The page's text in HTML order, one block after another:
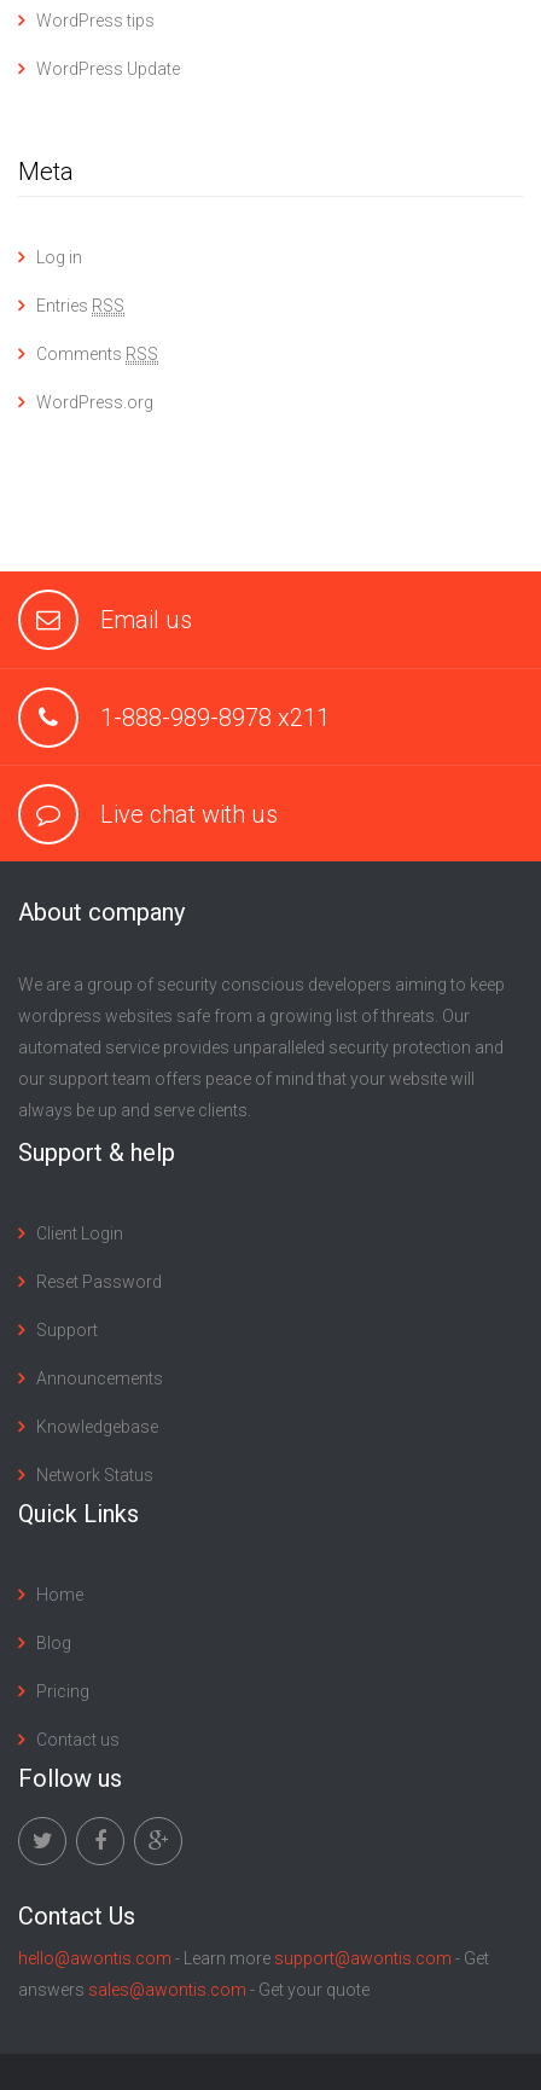
WordPress tips
WordPress Update
Meta
Log in
Entries RSS
Comments RSS
WordPress.org
Email us
1-888-989-8978 x211
Live chat with us
About company
We are a group of security conscious developers aiming to keep
wordpress websites safe from a growing list of threats. Our
automated service provides unparalleled security protection and
our support team offers peace of mind that your website will
always be up and serve clients.
Support & help
Client Login
Reset Password
Support
Announcements
Knowledgebase
Network Status
Quick Links
Home
Blog
Pricing
Contact us
Follow us
Contact Us
hello@awontis.com - Learn more support@awontis.com - Get
answers sales@awontis.com - Get your quote